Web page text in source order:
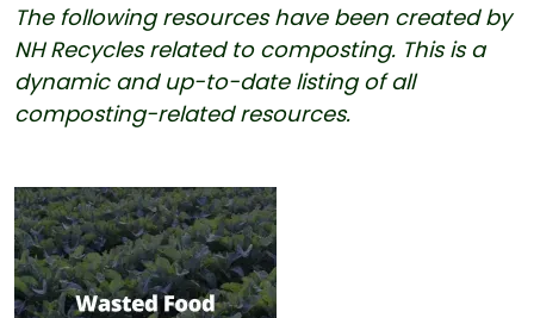
The following resources have been created by
NH Recycles related to composting. This is a
dynamic and up-to-date listing of all
composting-related resources.